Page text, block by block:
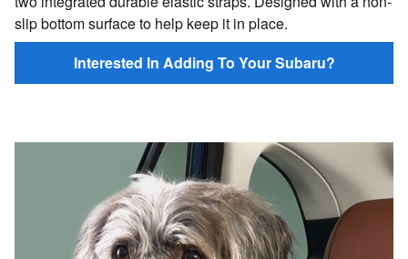
slip bottom surface to help keep it in place.
Interested In Adding To Your Subaru?